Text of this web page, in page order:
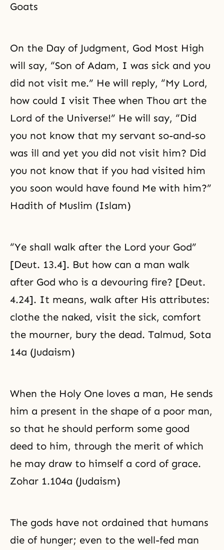
Goats
On the Day of Judgment, God Most High
will say, “Son of Adam, I was sick and you
did not visit me.” He will reply, “My Lord,
how could I visit Thee when Thou art the
Lord of the Universe!” He will say, “Did
you not know that my servant so-and-so
was ill and yet you did not visit him? Did
you not know that if you had visited him
you soon would have found Me with him?”
Hadith of Muslim (Islam)
“Ye shall walk after the Lord your God”
[Deut. 13.4]. But how can a man walk
after God who is a devouring fire? [Deut.
4.24]. It means, walk after His attributes:
clothe the naked, visit the sick, comfort
the mourner, bury the dead. Talmud, Sota
14a (Judaism)
When the Holy One loves a man, He sends
him a present in the shape of a poor man,
so that he should perform some good
deed to him, through the merit of which
he may draw to himself a cord of grace.
Zohar 1.104a (Judaism)
The gods have not ordained that humans
die of hunger; even to the well-fed man